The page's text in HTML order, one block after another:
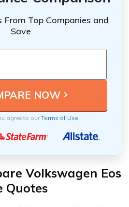
From Top Companies and
Save
agree to ourTerms of Use
Volkswagen Eos
Quotes